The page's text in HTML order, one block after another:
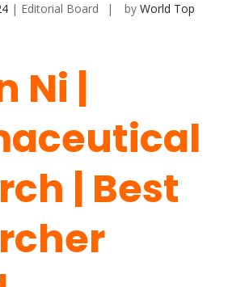
| Editorial Board by World Top
Ni |
| Best